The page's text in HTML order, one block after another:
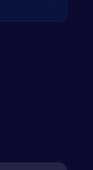
out
your time.
for tight